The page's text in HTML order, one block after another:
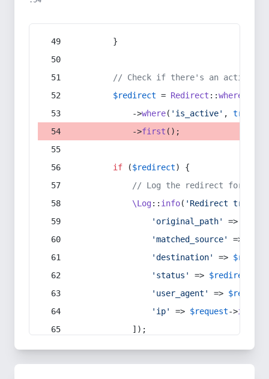
        }
// Check if there's an active
$redirect = Redirect ::whereIn
            ->
where( 'is_active' , true
            ->
first ();
if ($redirect) {
// Log the redirect for
\Log:: info( 'Redirect
'original_path'
=>
'matched_source'
=>
'destination'
=>
'status'
=> $redirect
'user_agent'
=> $request
'ip'
=> $request->ip
            ]);